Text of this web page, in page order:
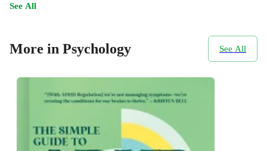
See All
More in Psychology See All